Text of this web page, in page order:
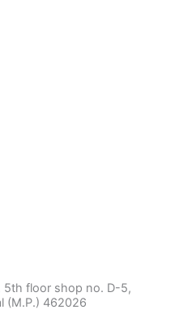
5th floor shop no. D-5,
(M.P.) 462026